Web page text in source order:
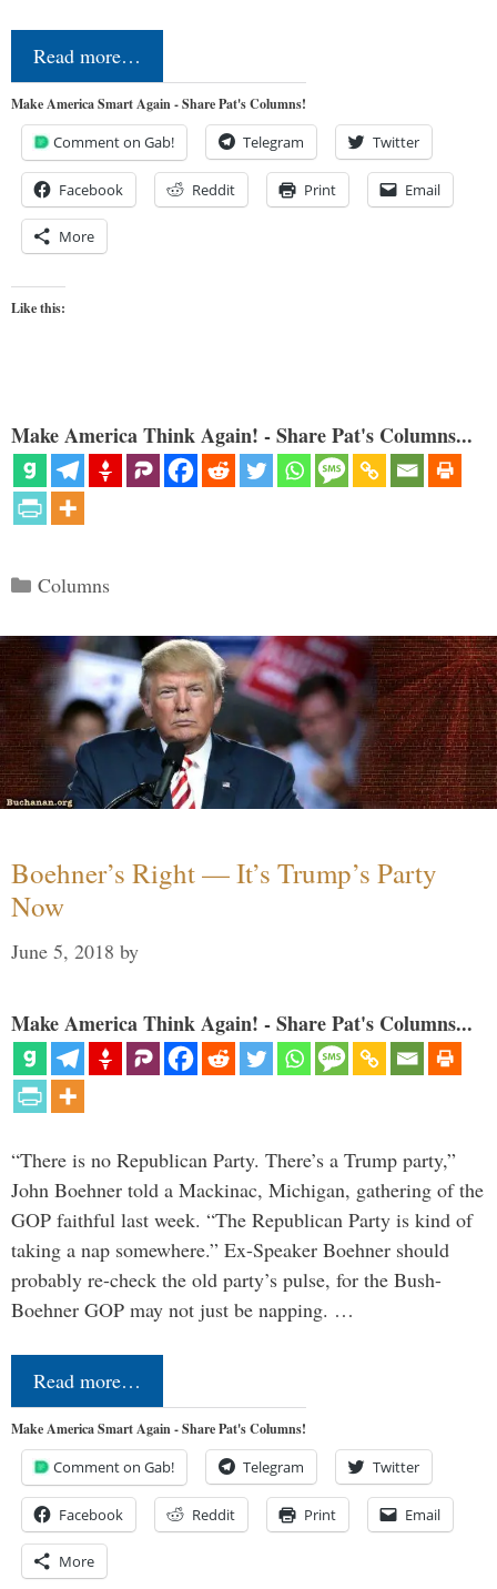
Read more…
Make America Smart Again - Share Pat's Columns!
Comment on Gab! Telegram Twitter
Facebook Reddit Print Email
More
Like this:
Make America Think Again! - Share Pat's Columns...
Categories
Columns
Boehner’s Right — It’s Trump’s Party
Now
June 5, 2018 by
Make America Think Again! - Share Pat's Columns...
“There is no Republican Party. There’s a Trump party,”
John Boehner told a Mackinac, Michigan, gathering of the
GOP faithful last week. “The Republican Party is kind of
taking a nap somewhere.” Ex-Speaker Boehner should
probably re-check the old party’s pulse, for the Bush-
Boehner GOP may not just be napping. …
Read more…
Make America Smart Again - Share Pat's Columns!
Comment on Gab! Telegram Twitter
Facebook Reddit Print Email
More